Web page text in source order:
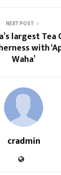
NEXT POST
largest Tea
with
Waha’
cradmin